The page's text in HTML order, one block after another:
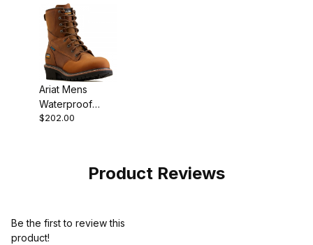
Ariat Mens
Waterproof
Round Toe
$202.00
Product Reviews
Be the first to review this
product!